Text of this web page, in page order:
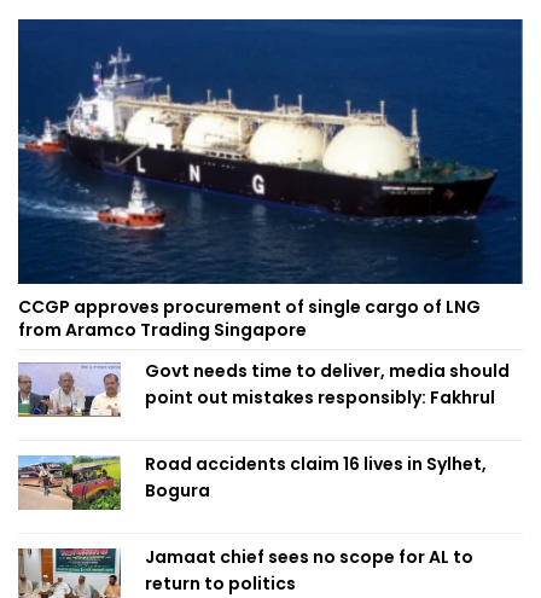
CCGP approves procurement of single cargo of LNG
from Aramco Trading Singapore
Govt needs time to deliver, media should
point out mistakes responsibly: Fakhrul
Road accidents claim 16 lives in Sylhet,
Bogura
Jamaat chief sees no scope for AL to
return to politics